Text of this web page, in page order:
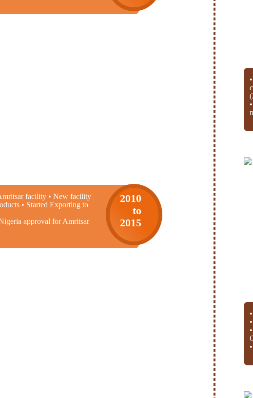
facility • New facility
• Started Exporting to
approval for Amritsar
2010
to
2015